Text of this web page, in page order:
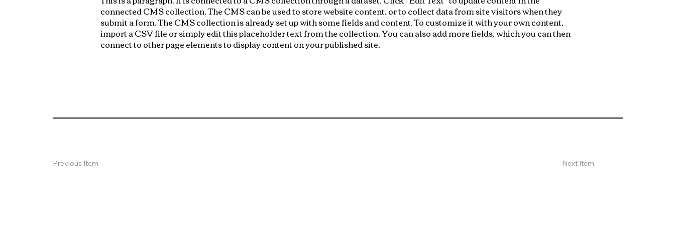
connected CMS collection. The CMS can be used to store website content, or to collect data from site visitors when they
submit a form. The CMS collection is already set up with some fields and content. To customize it with your own content,
import a CSV file or simply edit this placeholder text from the collection. You can also add more fields, which you can then
connect to other page elements to display content on your published site.
Previous Item Next Item